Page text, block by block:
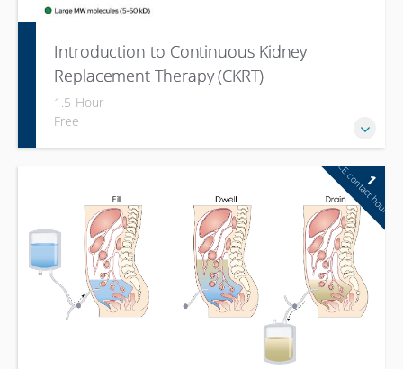
Introduction to Continuous Kidney
Replacement Therapy (CKRT)
1.5 Hour
Free
1
CE contact hour